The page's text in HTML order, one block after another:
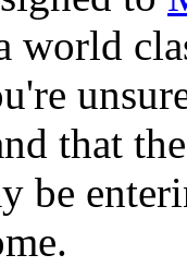
world
that
be